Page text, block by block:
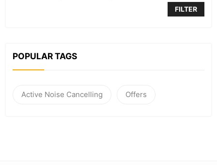
FILTER
POPULAR TAGS
Active Noise Cancelling Offers